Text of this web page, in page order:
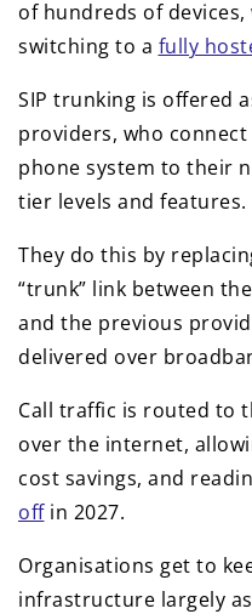
of hundreds of
switching to a fully
SIP trunking is offered
providers, who
phone system to their
tier levels and features.
They do this by
“trunk” link between
and the previous
delivered over
Call traffic is routed to
over the internet,
cost savings, and
offin 2027.
Organisations get to
infrastructure largely